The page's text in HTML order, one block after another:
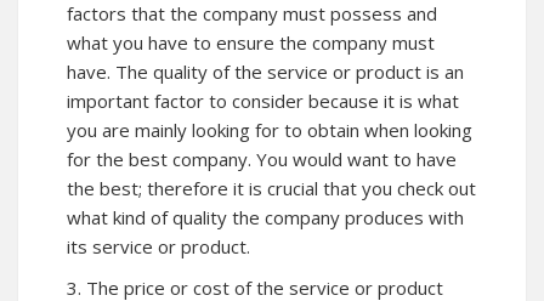
factors that the company must possess and
what you have to ensure the company must
have. The quality of the service or product is an
important factor to consider because it is what
you are mainly looking for to obtain when looking
for the best company. You would want to have
the best; therefore it is crucial that you check out
what kind of quality the company produces with
its service or product.
3. The price or cost of the service or product